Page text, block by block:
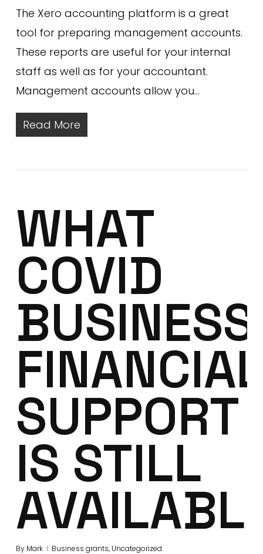
The Xero accounting platform is a great
tool for preparing management accounts.
These reports are useful for your internal
staff as well as for your accountant.
Management accounts allow you…
Read More
WHAT
COVID
BUSINESS
FINANCIAL
SUPPORT
IS STILL
By Mark Business grants, Uncategorized